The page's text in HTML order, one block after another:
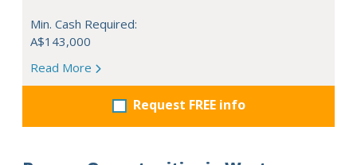
Min. Cash Required:
A$143,000
Read More
Request FREE info